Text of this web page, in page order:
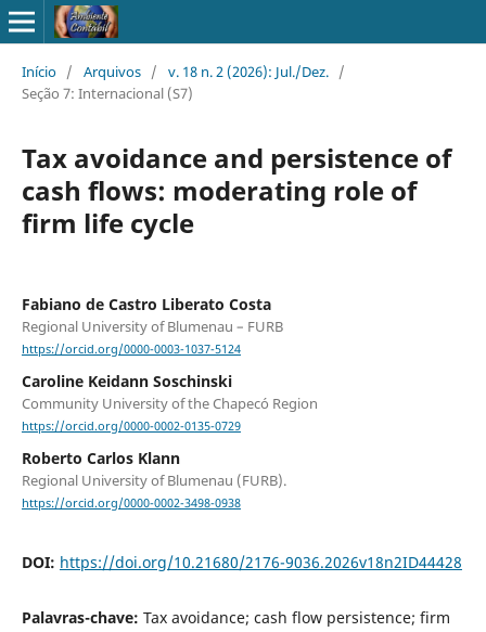
Início / Arquivos / v. 18 n. 2 (2026): Jul./Dez. /
Seção 7: Internacional (S7)
Tax avoidance and persistence of
cash flows: moderating role of
firm life cycle
Fabiano de Castro Liberato Costa
Regional University of Blumenau – FURB
https://orcid.org/0000-0003-1037-5124
Caroline Keidann Soschinski
Community University of the Chapecó Region
https://orcid.org/0000-0002-0135-0729
Roberto Carlos Klann
Regional University of Blumenau (FURB).
https://orcid.org/0000-0002-3498-0938
DOI: https://doi.org/10.21680/2176-9036.2026v18n2ID44428
Palavras-chave: Tax avoidance; cash flow persistence; firm